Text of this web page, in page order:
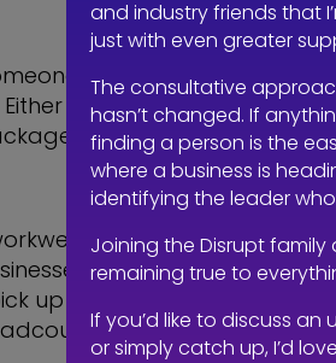
to complete ten
Either they weren’t busy
the 40-hour workweek,
should mean a
are willing or able to
up the slack. That’s
or resources to
and industry friends that
just with even greater
The consultative
hasn’t changed. If
finding a person is the
where a business is
identifying the leader
Joining the Disrupt
remaining true to
If you’d like to discuss
or simply catch up, I’d